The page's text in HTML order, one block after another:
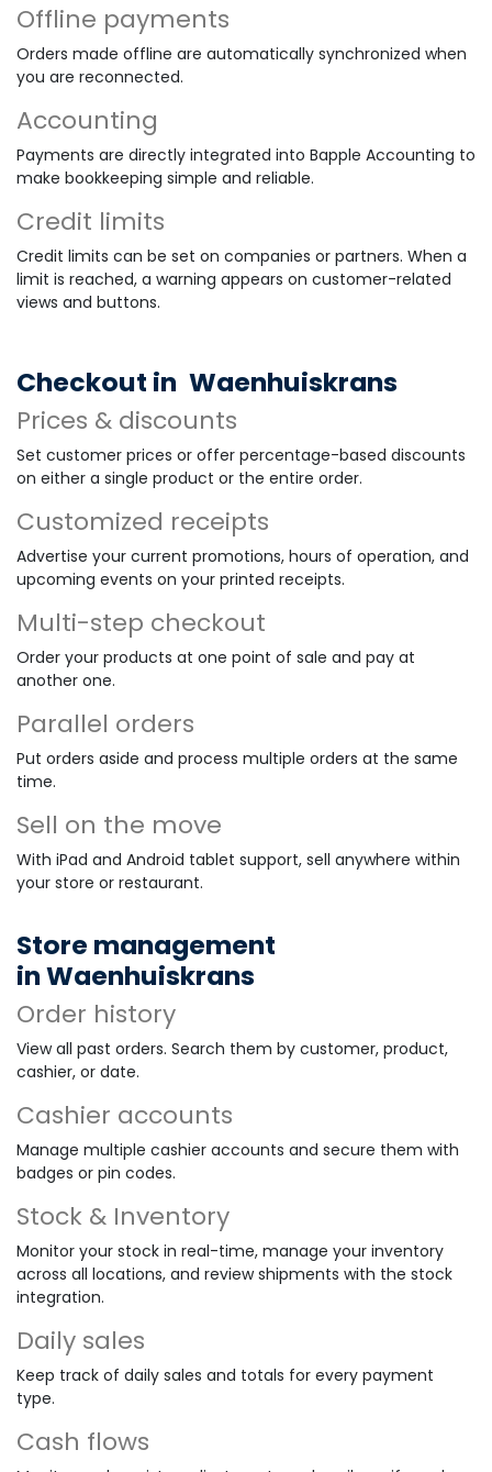
Offline payments
Orders made offline are automatically synchronized when
you are reconnected.
Accounting
Payments are directly integrated into Bapple Accounting to
make bookkeeping simple and reliable.
Credit limits
Credit limits can be set on companies or partners. When a
limit is reached, a warning appears on customer-related
views and buttons.
Checkout in Waenhuiskrans
Prices & discounts
Set customer prices or offer percentage-based discounts
on either a single product or the entire order.
Customized receipts
Advertise your current promotions, hours of operation, and
upcoming events on your printed receipts.
Multi-step checkout
Order your products at one point of sale and pay at
another one.
Parallel orders
Put orders aside and process multiple orders at the same
time.
Sell on the move
With iPad and Android tablet support, sell anywhere within
your store or restaurant.
Store management
in Waenhuiskrans
Order history
View all past orders. Search them by customer, product,
cashier, or date.
Cashier accounts
Manage multiple cashier accounts and secure them with
badges or pin codes.
Stock & Inventory
Monitor your stock in real-time, manage your inventory
across all locations, and review shipments with the stock
integration.
Daily sales
Keep track of daily sales and totals for every payment
type.
Cash flows